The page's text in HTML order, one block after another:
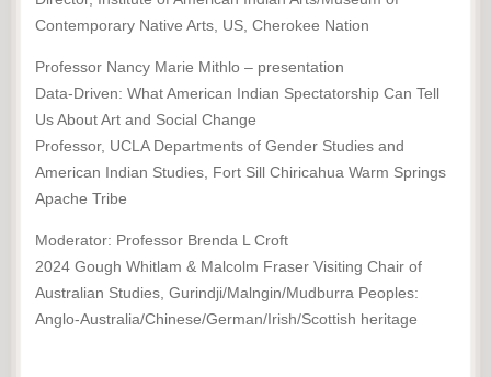
Contemporary Native Arts, US, Cherokee Nation
Professor Nancy Marie Mithlo – presentation
Data-Driven: What American Indian Spectatorship Can Tell
Us About Art and Social Change
Professor, UCLA Departments of Gender Studies and
American Indian Studies, Fort Sill Chiricahua Warm Springs
Apache Tribe
Moderator: Professor Brenda L Croft
2024 Gough Whitlam & Malcolm Fraser Visiting Chair of
Australian Studies, Gurindji/Malngin/Mudburra Peoples:
Anglo-Australia/Chinese/German/Irish/Scottish heritage